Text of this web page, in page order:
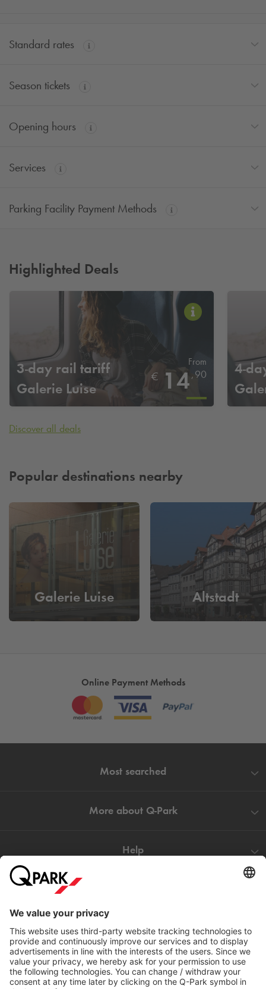
Standard rates
Season tickets
Opening hours
Services
Parking Facility Payment Methods
Highlighted Deals
3-day rail tariff
Galerie Luise
Hannover
From
€ 14,90
4-
Discover all deals
Popular destinations nearby
Galerie Luise Altstadt
Online Payment Methods
Most searched
More about Q-Park
Help
Download